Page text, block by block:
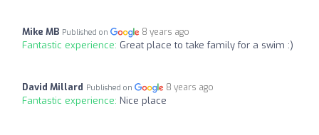
Mike MB Published on 8 years ago
Fantastic experience: Great place to take family for a swim :)
David Millard Published on 8 years ago
Fantastic experience: Nice place